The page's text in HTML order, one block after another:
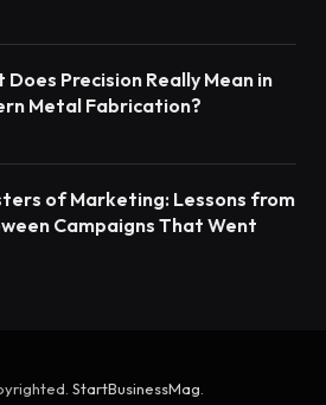
Does Precision Really Mean in
Metal Fabrication?
of Marketing: Lessons from
Campaigns That Went
StartBusinessMag.